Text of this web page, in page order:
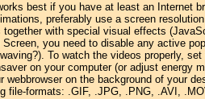
best if you have at least an Internet
preferably use a screen
with special visual effects
you need to disable any active
To watch the videos properly,
on your computer (or adjust energy
webbrowser on the background of your
file-formats: .GIF, .JPG, .PNG, .AVI,